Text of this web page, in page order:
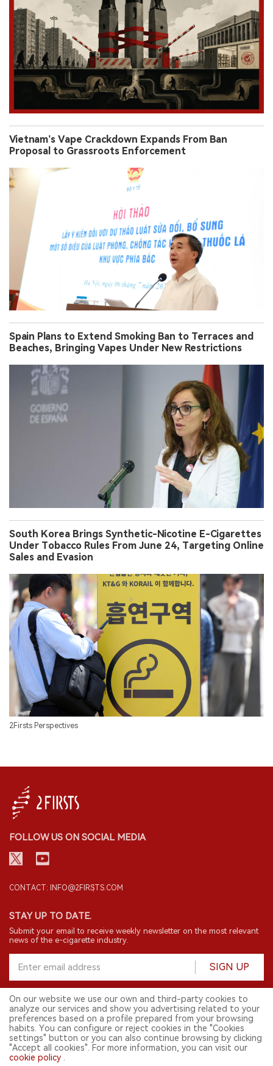
Vietnam’s Vape Crackdown Expands From Ban
Proposal to Grassroots Enforcement
Spain Plans to Extend Smoking Ban to Terraces and
Beaches, Bringing Vapes Under New Restrictions
South Korea Brings Synthetic-Nicotine E-Cigarettes
Under Tobacco Rules From June 24, Targeting Online
2Firsts Perspectives
CONTACT: INFO@2FIRSTS.COM
news of the e-cigarette industry.
2FIRSTS is only accessible to industry practitioners, researchers, media
and other professionals. Access by minors is prohibited.
English
On our website we use our own and third-party cookies to
analyze our services and show you advertising related to your
preferences based on a profile prepared from your browsing
habits. You can configure or reject cookies in the "Cookies
settings" button or you can also continue browsing by clicking
"Accept all cookies". For more information, you can visit our
cookie policy